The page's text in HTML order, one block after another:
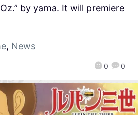
0 0
by yama. It will premiere
, News